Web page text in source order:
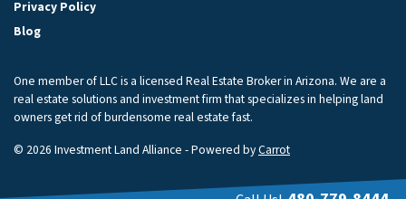
Privacy Policy
Blog
One member of LLC is a licensed Real Estate Broker in Arizona. We are a
real estate solutions and investment firm that specializes in helping land
owners get rid of burdensome real estate fast.
© 2026 Investment Land Alliance - Powered byCarrot